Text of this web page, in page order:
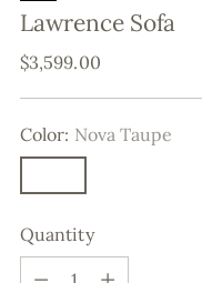
Lawrence Sofa
Regular
$3,599.00
Color: Nova Taupe
Quantity
Quantity